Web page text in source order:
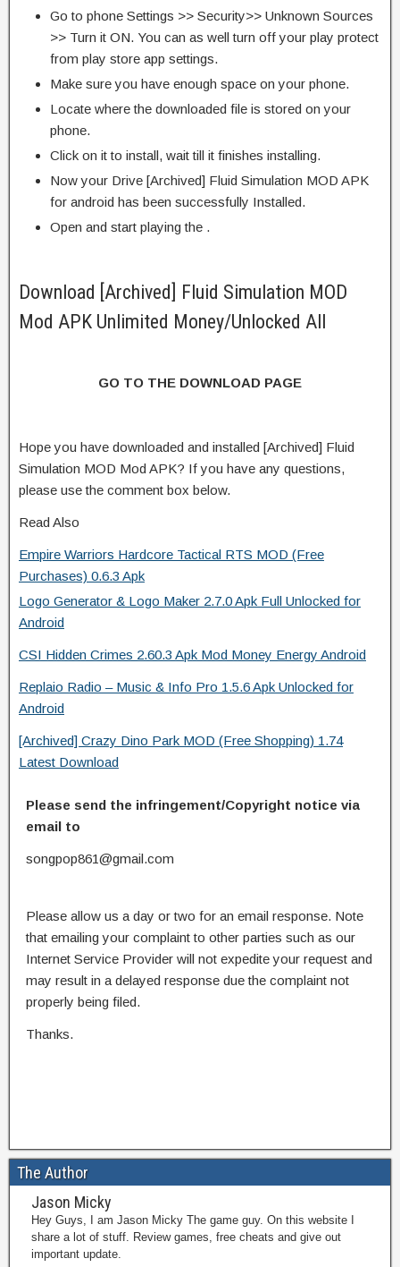
Go to phone Settings >> Security>> Unknown Sources
>> Turn it ON. You can as well turn off your play protect
from play store app settings.
Make sure you have enough space on your phone.
Locate where the downloaded file is stored on your
phone.
Click on it to install, wait till it finishes installing.
Now your Drive [Archived] Fluid Simulation MOD APK
for android has been successfully Installed.
Open and start playing the .
Download [Archived] Fluid Simulation MOD
Mod APK Unlimited Money/Unlocked All
GO TO THE DOWNLOAD PAGE
Hope you have downloaded and installed [Archived] Fluid
Simulation MOD Mod APK? If you have any questions,
please use the comment box below.
Read Also
Empire Warriors Hardcore Tactical RTS MOD (Free
Purchases) 0.6.3 Apk
Logo Generator & Logo Maker 2.7.0 Apk Full Unlocked for
Android
CSI Hidden Crimes 2.60.3 Apk Mod Money Energy Android
Replaio Radio – Music & Info Pro 1.5.6 Apk Unlocked for
Android
[Archived] Crazy Dino Park MOD (Free Shopping) 1.74
Latest Download
Please send the infringement/Copyright notice via
email to
songpop861@gmail.com
Please allow us a day or two for an email response. Note
that emailing your complaint to other parties such as our
Internet Service Provider will not expedite your request and
may result in a delayed response due the complaint not
properly being filed.
Thanks.
The Author
Jason Micky
Hey Guys, I am Jason Micky The game guy. On this website I
share a lot of stuff. Review games, free cheats and give out
important update.